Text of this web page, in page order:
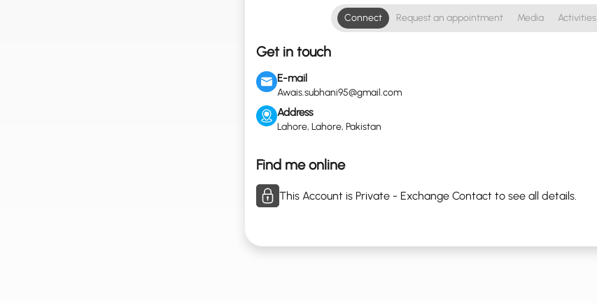
Connect Request an appointment Media Activities
Get in touch
E-mail
Awais.subhani95@gmail.com
Address
Lahore, Lahore, Pakistan
Find me online
This Account is Private - Exchange Contact to see all details.